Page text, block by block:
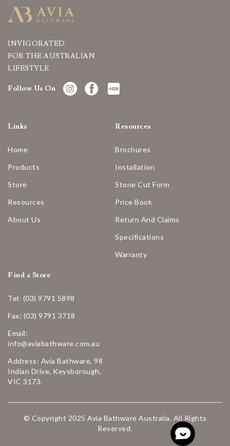
INVIGORATED
FOR THE AUSTRALIAN
LIFESTYLE
Follow Us On
Links
Home
Products
Store
Resources
About Us
Resources
Brochures
Installation
Stone Cut Form
Price Book
Return And Claims
Specifications
Warranty
Find a Store
Tel: (03) 9791 5898
Fax: (03) 9791 3718
Email:
info@aviabathware.com.au
Address: Avia Bathware, 98
Indian Drive, Keysborough,
VIC 3173.
© Copyright 2025 Avia Bathware Australia. All Rights
Reserved.